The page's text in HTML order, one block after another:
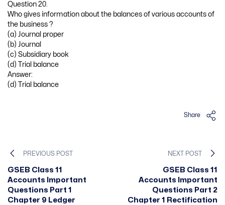
Question 20.
Who gives information about the balances of various accounts of
the business ?
(a) Journal proper
(b) Journal
(c) Subsidiary book
(d) Trial balance
Answer:
(d) Trial balance
Share
PREVIOUS POST
GSEB Class 11
Accounts Important
Questions Part 1
Chapter 9 Ledger
NEXT POST
GSEB Class 11
Accounts Important
Questions Part 2
Chapter 1 Rectification